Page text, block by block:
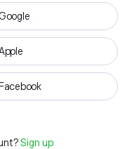
Sign up